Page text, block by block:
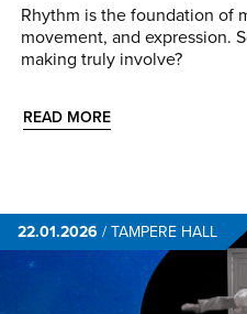
Rhythm is the foundation of
movement, and expression.
making truly involve?
READ MORE
22.01.2026 /TAMPERE HALL